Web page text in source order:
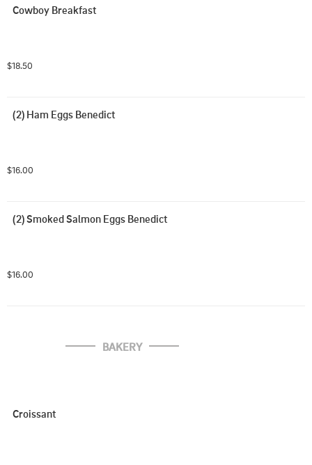
Cowboy Breakfast
$18.50
(2) Ham Eggs Benedict
$16.00
(2) Smoked Salmon Eggs Benedict
$16.00
BAKERY
Croissant